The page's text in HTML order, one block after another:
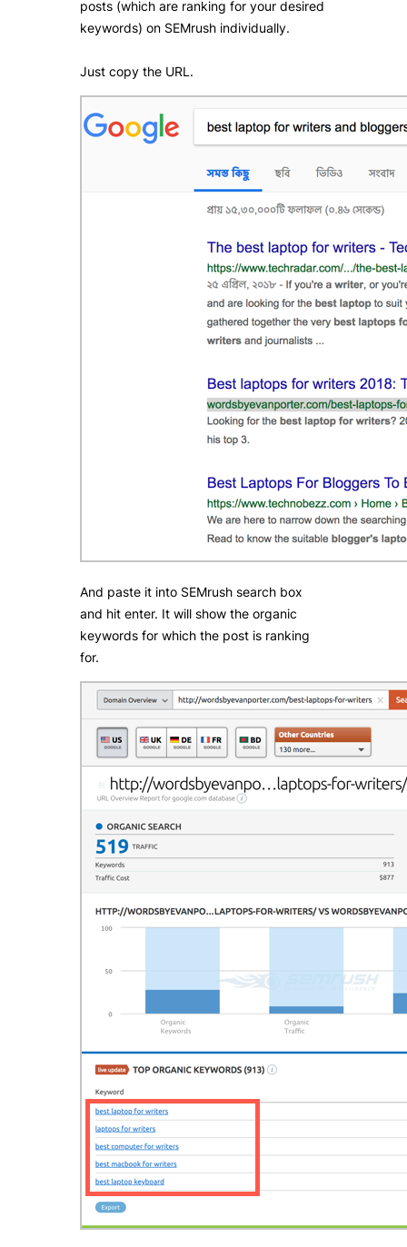
posts (which are ranking for your desired
keywords) on SEMrush individually.
Just copy the URL.
And paste it into SEMrush search box
and hit enter. It will show the organic
keywords for which the post is ranking
for.